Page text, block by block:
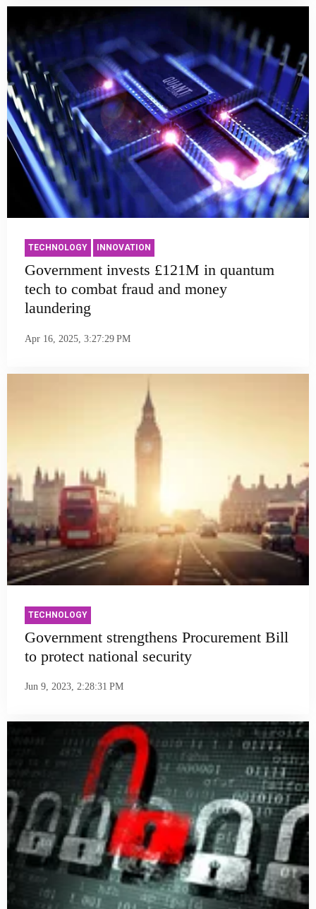
TECHNOLOGY INNOVATION
Government invests £121M in quantum
tech to combat fraud and money
laundering
Apr 16, 2025, 3:27:29 PM
TECHNOLOGY
Government strengthens Procurement Bill
to protect national security
Jun 9, 2023, 2:28:31 PM